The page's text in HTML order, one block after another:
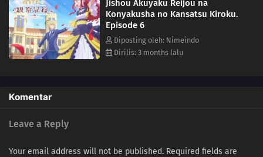
Jishou Akuyaku Reijou na
Konyakusha no Kansatsu Kiroku.
Episode 6
Diposting oleh: Nimeindo
Dirilis: 3 months lalu
Komentar
Leave a Reply
Your email address will not be published. Required fields are